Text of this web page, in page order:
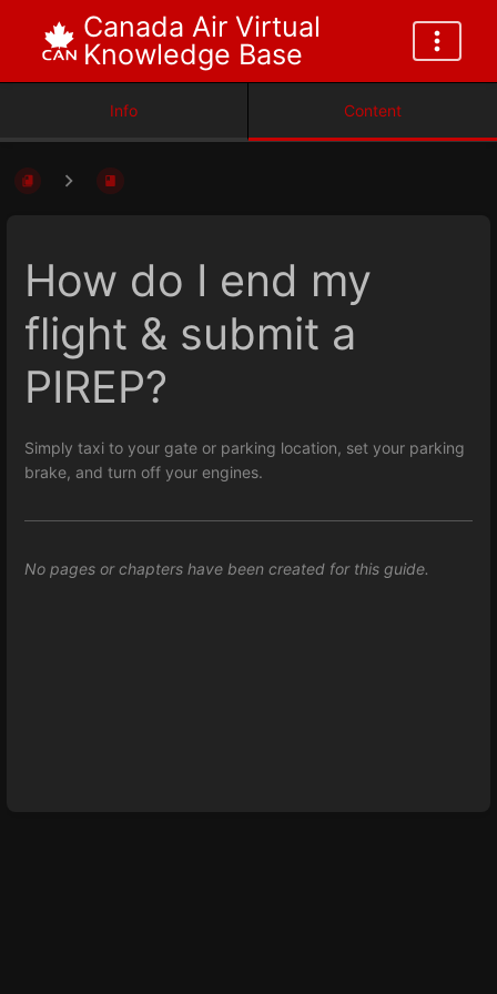
Canada Air Virtual
Knowledge Base
Info Content
How do I end my
flight & submit a
PIREP?
Simply taxi to your gate or parking location, set your parking
brake, and turn off your engines.
No pages or chapters have been created for this guide.